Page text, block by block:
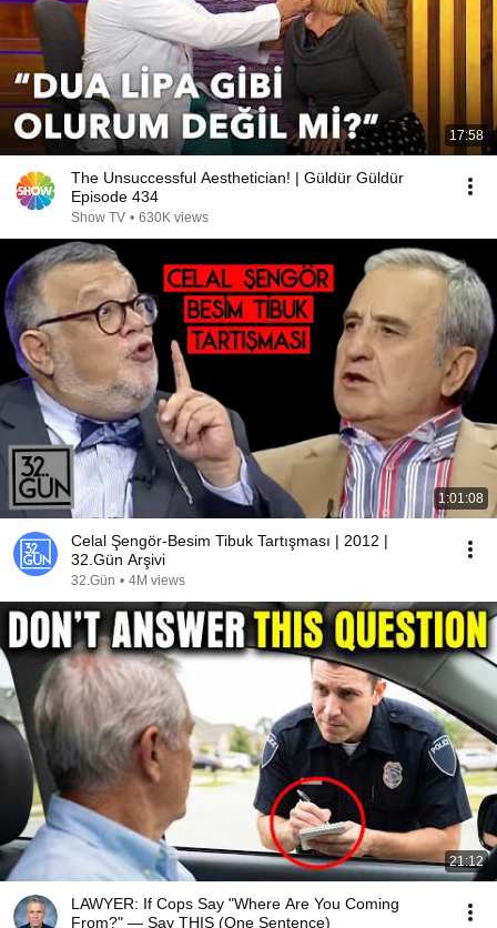
17:58
The Unsuccessful Aesthetician! | Güldür Güldür
Episode 434
Show TV • 630K views
1:01:08
Celal Şengör-Besim Tibuk Tartışması | 2012 |
32.Gün Arşivi
32.Gün • 4M views
21:12
LAWYER: If Cops Say "Where Are You Coming
From?" — Say THIS (One Sentence)